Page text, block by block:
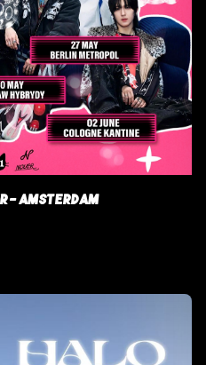
- AMSTERDAM